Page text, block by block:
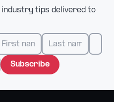
industry tips delivered to
Subscribe